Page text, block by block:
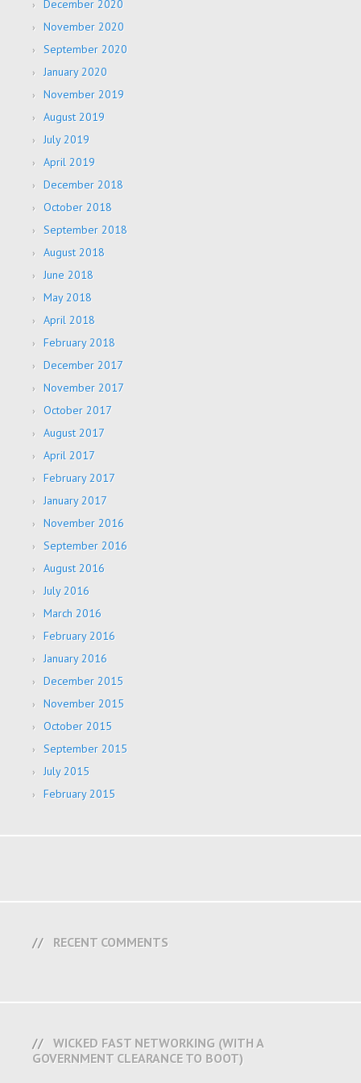
December 2020
November 2020
September 2020
January 2020
November 2019
August 2019
July 2019
April 2019
December 2018
October 2018
September 2018
August 2018
June 2018
May 2018
April 2018
February 2018
December 2017
November 2017
October 2017
August 2017
April 2017
February 2017
January 2017
November 2016
September 2016
August 2016
July 2016
March 2016
February 2016
January 2016
December 2015
November 2015
October 2015
September 2015
July 2015
February 2015
RECENT COMMENTS
WICKED FAST NETWORKING (WITH A
GOVERNMENT CLEARANCE TO BOOT)